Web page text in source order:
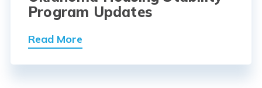
Program Updates
Read More